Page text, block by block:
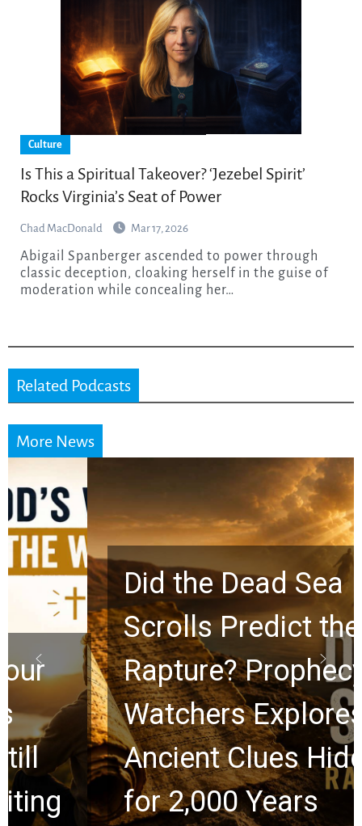
Culture
Is This a Spiritual Takeover? ‘Jezebel Spirit’
Rocks Virginia’s Seat of Power
Chad MacDonald Mar 17, 2026
Abigail Spanberger ascended to power through
classic deception, cloaking herself in the guise of
moderation while concealing her…
Related Podcasts
More News
Did the Dead Sea
Scrolls Predict the
Rapture? Prophecy
Watchers Explores
Ancient Clues Hidden
for 2,000 Years